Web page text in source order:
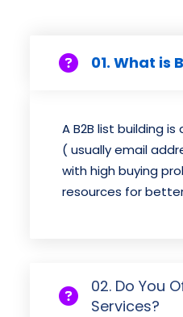
01. What is
A B2B list building
( usually email
with high buying
resources for
02. Do You
Services?